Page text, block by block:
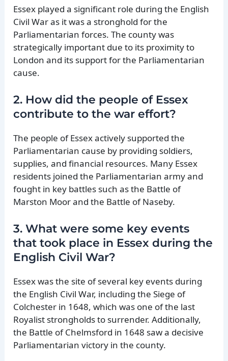
Essex played a significant role during the English
Civil War as it was a stronghold for the
Parliamentarian forces. The county was
strategically important due to its proximity to
London and its support for the Parliamentarian
cause.
2. How did the people of Essex
contribute to the war effort?
The people of Essex actively supported the
Parliamentarian cause by providing soldiers,
supplies, and financial resources. Many Essex
residents joined the Parliamentarian army and
fought in key battles such as the Battle of
Marston Moor and the Battle of Naseby.
3. What were some key events
that took place in Essex during the
English Civil War?
Essex was the site of several key events during
the English Civil War, including the Siege of
Colchester in 1648, which was one of the last
Royalist strongholds to surrender. Additionally,
the Battle of Chelmsford in 1648 saw a decisive
Parliamentarian victory in the county.